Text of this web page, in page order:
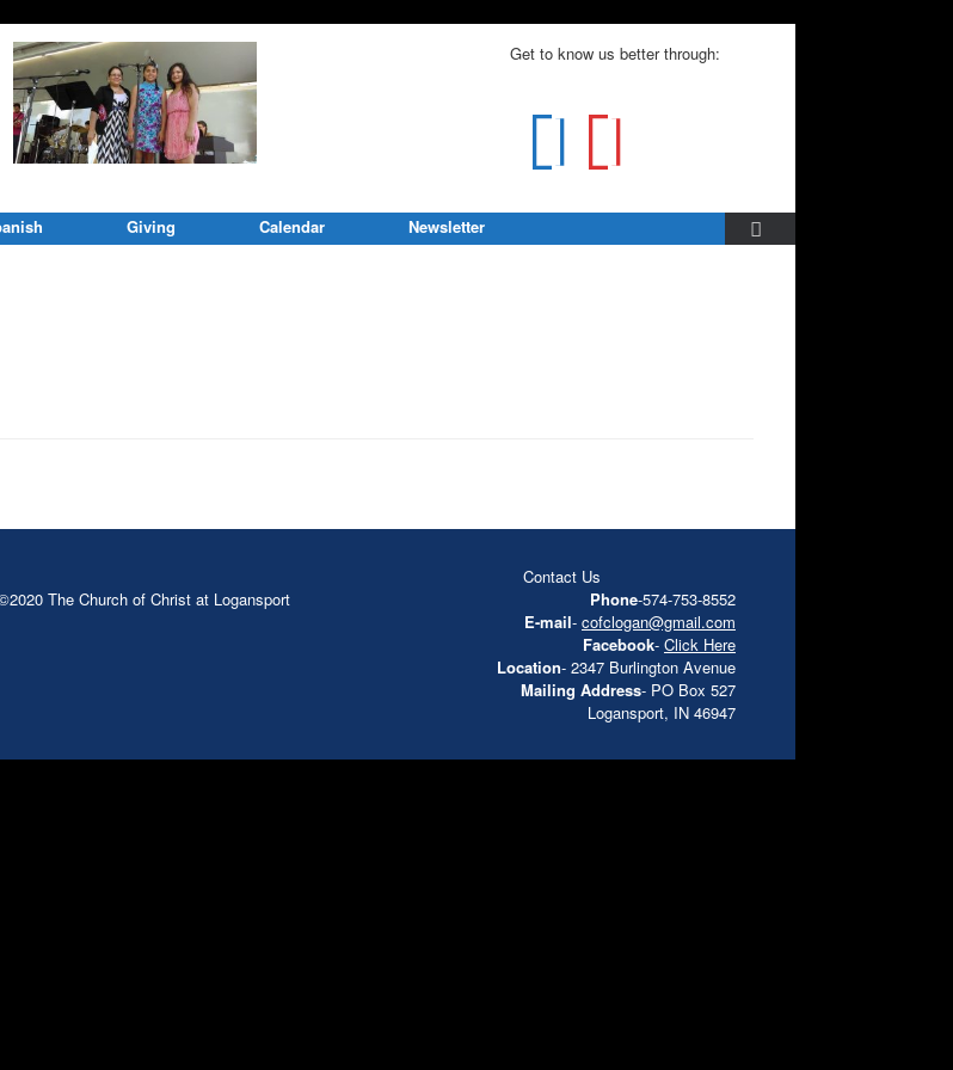
Get to know us better through:
Giving Calendar Newsletter
The Church of Christ at Logansport
Contact Us
Phone-574-753-8552
E-mail- cofclogan@gmail.com
Facebook- Click Here
Location- 2347 Burlington Avenue
Mailing Address- PO Box 527
Logansport, IN 46947